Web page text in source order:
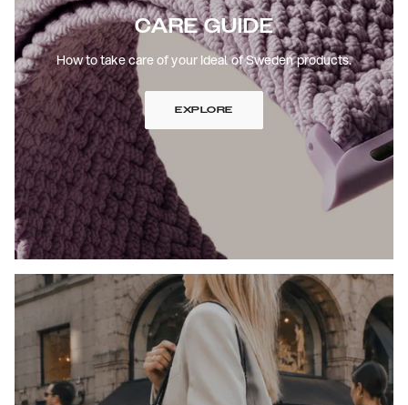
CARE GUIDE
How to take care of your Ideal of Sweden products.
EXPLORE